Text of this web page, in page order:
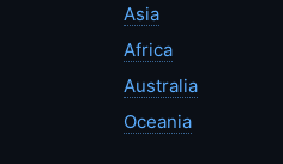
Asia
Africa
Australia
Oceania